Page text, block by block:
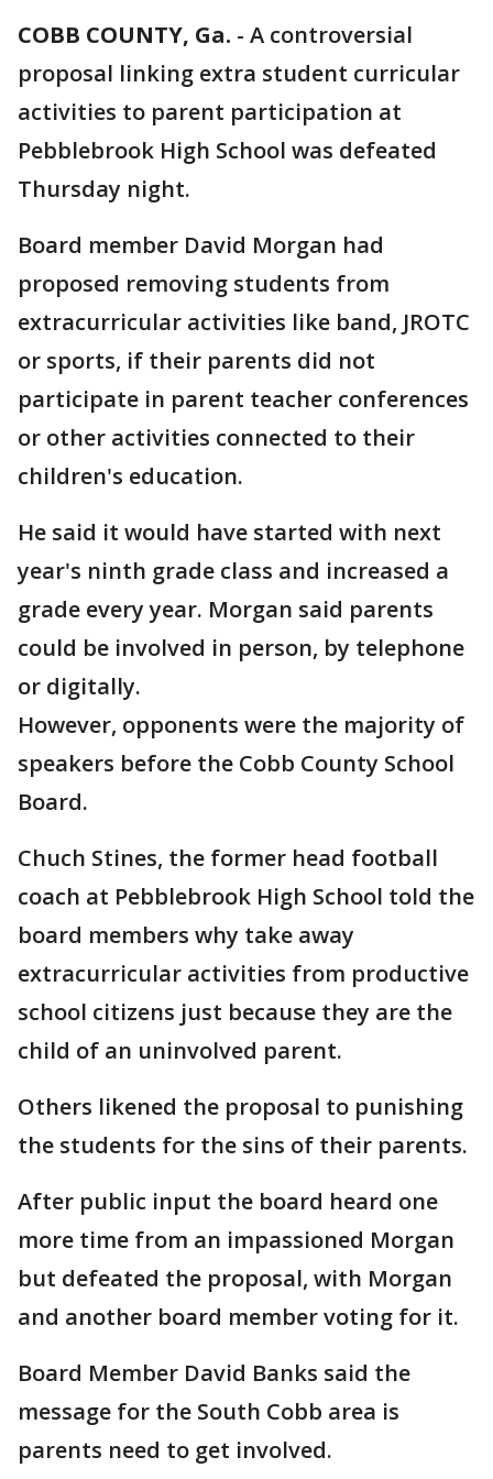
COBB COUNTY, Ga. - A controversial
proposal linking extra student curricular
activities to parent participation at
Pebblebrook High School was defeated
Thursday night.
Board member David Morgan had
proposed removing students from
extracurricular activities like band, JROTC
or sports, if their parents did not
participate in parent teacher conferences
or other activities connected to their
children's education.
He said it would have started with next
year's ninth grade class and increased a
grade every year. Morgan said parents
could be involved in person, by telephone
or digitally.
However, opponents were the majority of
speakers before the Cobb County School
Board.
Chuch Stines, the former head football
coach at Pebblebrook High School told the
board members why take away
extracurricular activities from productive
school citizens just because they are the
child of an uninvolved parent.
Others likened the proposal to punishing
the students for the sins of their parents.
After public input the board heard one
more time from an impassioned Morgan
but defeated the proposal, with Morgan
and another board member voting for it.
Board Member David Banks said the
message for the South Cobb area is
parents need to get involved.